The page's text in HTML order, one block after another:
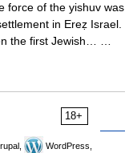
force of the yishuv was
in Ereẓ Israel.
the first Jewish… …
18+
WordPress,